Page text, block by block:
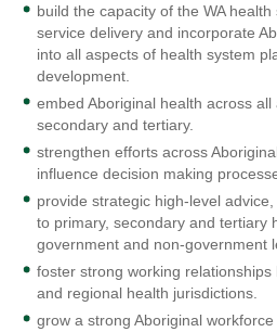
build the capacity of the WA
service delivery and incorporate
into all aspects of health system
development.
embed Aboriginal health across
secondary and tertiary.
strengthen efforts across
influence decision making
provide strategic high-level
to primary, secondary and tertiary
government and non-government
foster strong working
and regional health jurisdictions.
grow a strong Aboriginal